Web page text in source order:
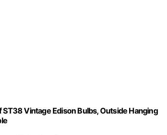
Vintage Edison Bulbs, Outside Hanging